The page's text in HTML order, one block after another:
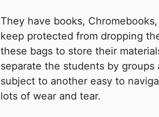
They have books,
keep protected from dropping
these bags to store their
separate the students by
subject to another easy to
lots of wear and tear.